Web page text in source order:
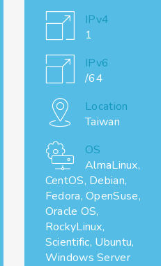
IPv4
1
IPv6
/64
Location
Taiwan
OS
AlmaLinux,
CentOS, Debian,
Fedora, OpenSuse,
Oracle OS,
RockyLinux,
Scientific, Ubuntu,
Windows Server